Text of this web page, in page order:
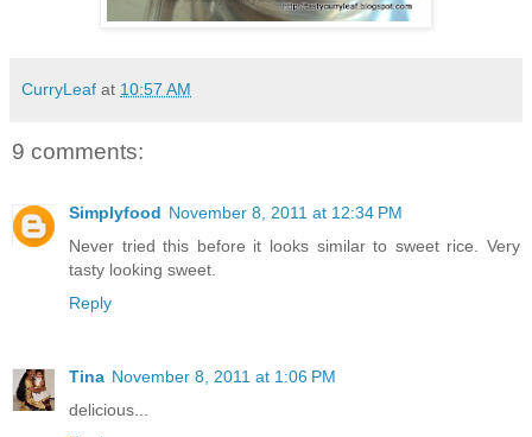
CurryLeaf at 10:57 AM
9 comments:
Simplyfood November 8, 2011 at 12:34 PM
Never tried this before it looks similar to sweet rice. Very
tasty looking sweet.
Reply
Tina November 8, 2011 at 1:06 PM
delicious...